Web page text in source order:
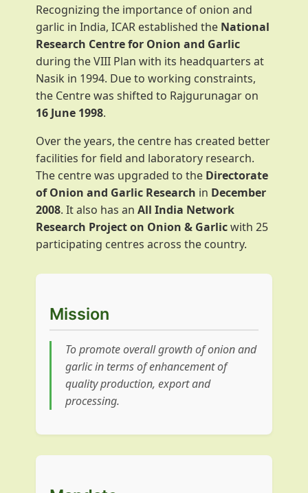
Recognizing the importance of onion and
garlic in India, ICAR established the National
Research Centre for Onion and Garlic
during the VIII Plan with its headquarters at
Nasik in 1994. Due to working constraints,
the Centre was shifted to Rajgurunagar on
16 June 1998.
Over the years, the centre has created better
facilities for field and laboratory research.
The centre was upgraded to the Directorate
of Onion and Garlic Research in December
2008. It also has an All India Network
Research Project on Onion & Garlicwith 25
participating centres across the country.
Mission
To promote overall growth of onion and
garlic in terms of enhancement of
quality production, export and
processing.